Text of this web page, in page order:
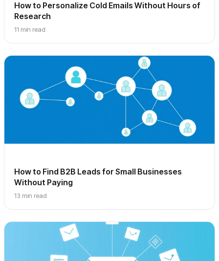
How to Personalize Cold Emails Without Hours of
Research
11 min read
How to Find B2B Leads for Small Businesses
Without Paying
13 min read